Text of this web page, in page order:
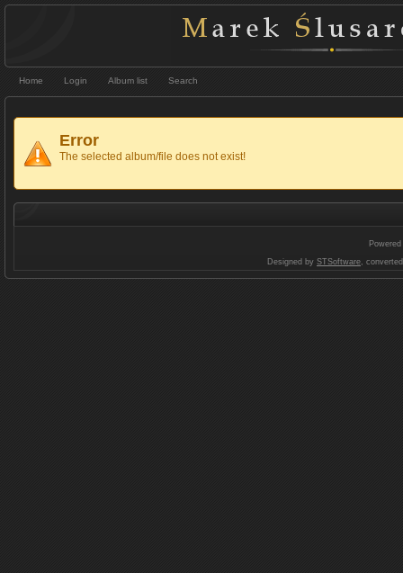
Home Login Album list Search
Error
The selected album/file does not exist!
Designed by STSoftware,